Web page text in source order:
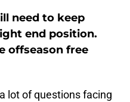
need to keep
end position.
offseason free
lot of questions facing